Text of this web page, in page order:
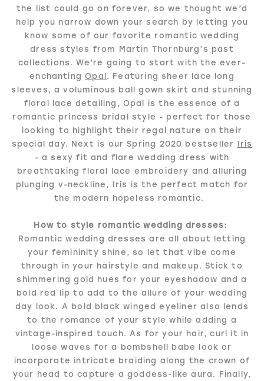
the list could go on forever, so we thought we’d
help you narrow down your search by letting you
know some of our favorite romantic wedding
dress styles from Martin Thornburg’s past
collections. We’re going to start with the ever-
enchantingOpal. Featuring sheer lace long
sleeves, a voluminous ball gown skirt and stunning
floral lace detailing, Opal is the essence of a
romantic princess bridal style - perfect for those
looking to highlight their regal nature on their
special day. Next is our Spring 2020 bestseller Iris
- a sexy fit and flare wedding dress with
breathtaking floral lace embroidery and alluring
plunging v-neckline, Iris is the perfect match for
the modern hopeless romantic.
How to style romantic wedding dresses:
Romantic wedding dresses are all about letting
your femininity shine, so let that vibe come
through in your hairstyle and makeup. Stick to
shimmering gold hues for your eyeshadow and a
bold red lip to add to the allure of your wedding
day look. A bold black winged eyeliner also lends
to the romance of your style while adding a
vintage-inspired touch. As for your hair, curl it in
loose waves for a bombshell babe look or
incorporate intricate braiding along the crown of
your head to capture a goddess-like aura. Finally,